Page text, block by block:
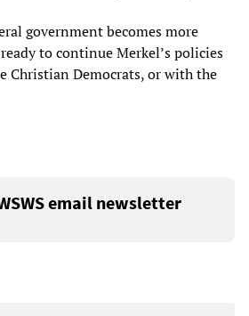
government becomes more
to continue Merkel’s policies
Christian Democrats, or with the
email newsletter